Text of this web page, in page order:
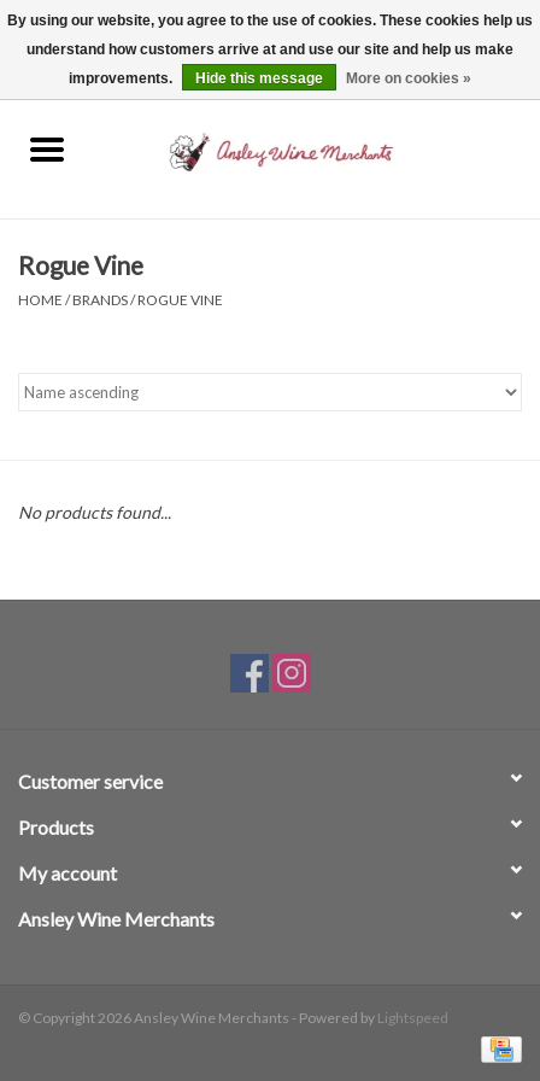
Spirits
Non-Alcoholic
Rogue Vine
HOME /BRANDS/ROGUE VINE
No products found...
Customer service
Products
My account
Ansley Wine Merchants
© Copyright 2026 Ansley Wine Merchants - Powered by Lightspeed
By using our website, you agree to the use of cookies. These cookies help us
understand how customers arrive at and use our site and help us make
improvements.
Hide this message More on cookies »